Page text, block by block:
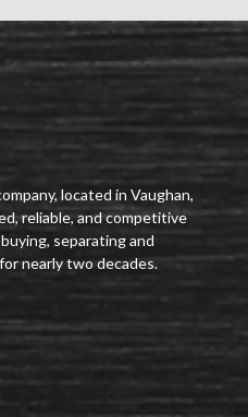
located in Vaughan,
reliable, and competitive
separating and
nearly two decades.